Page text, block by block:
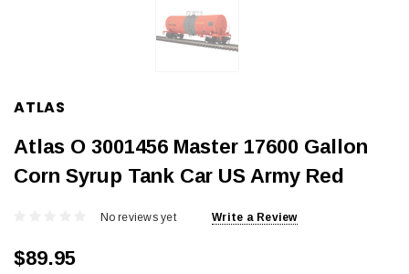
ATLAS
Atlas O 3001456 Master 17600 Gallon
Corn Syrup Tank Car US Army Red
No reviews yet Write a Review
$89.95